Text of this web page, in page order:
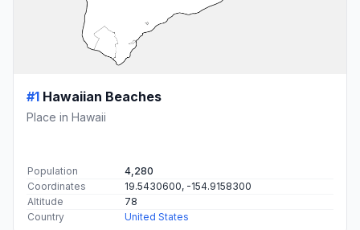
#1 Hawaiian Beaches
Place in Hawaii
Population
4,280
Coordinates
19.5430600, -154.9158300
Altitude
78
Country
United States